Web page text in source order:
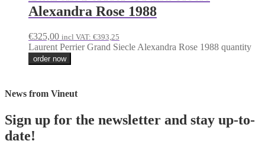
Alexandra Rose 1988
€325,00 incl VAT: €393,25
Laurent Perrier Grand Siecle Alexandra Rose 1988 quantity
order now
News from Vineut
Sign up for the newsletter and stay up-to-
date!